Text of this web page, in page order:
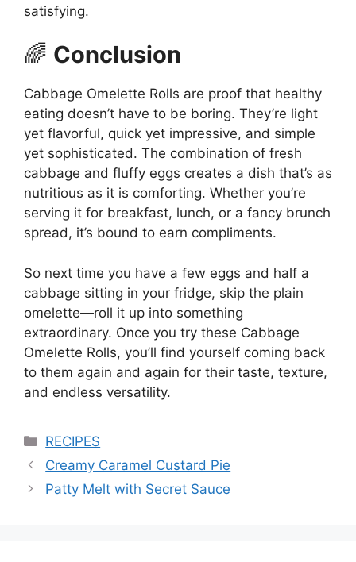
satisfying.
🌈 Conclusion
Cabbage Omelette Rolls are proof that healthy
eating doesn’t have to be boring. They’re light
yet flavorful, quick yet impressive, and simple
yet sophisticated. The combination of fresh
cabbage and fluffy eggs creates a dish that’s as
nutritious as it is comforting. Whether you’re
serving it for breakfast, lunch, or a fancy brunch
spread, it’s bound to earn compliments.
So next time you have a few eggs and half a
cabbage sitting in your fridge, skip the plain
omelette—roll it up into something
extraordinary. Once you try these Cabbage
Omelette Rolls, you’ll find yourself coming back
to them again and again for their taste, texture,
and endless versatility.
Categories
RECIPES
Creamy Caramel Custard Pie
Patty Melt with Secret Sauce